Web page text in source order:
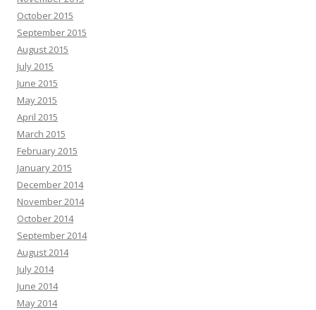
October 2015
September 2015
August 2015
July 2015
June 2015
May 2015
April 2015
March 2015
February 2015
January 2015
December 2014
November 2014
October 2014
September 2014
August 2014
July 2014
June 2014
May 2014